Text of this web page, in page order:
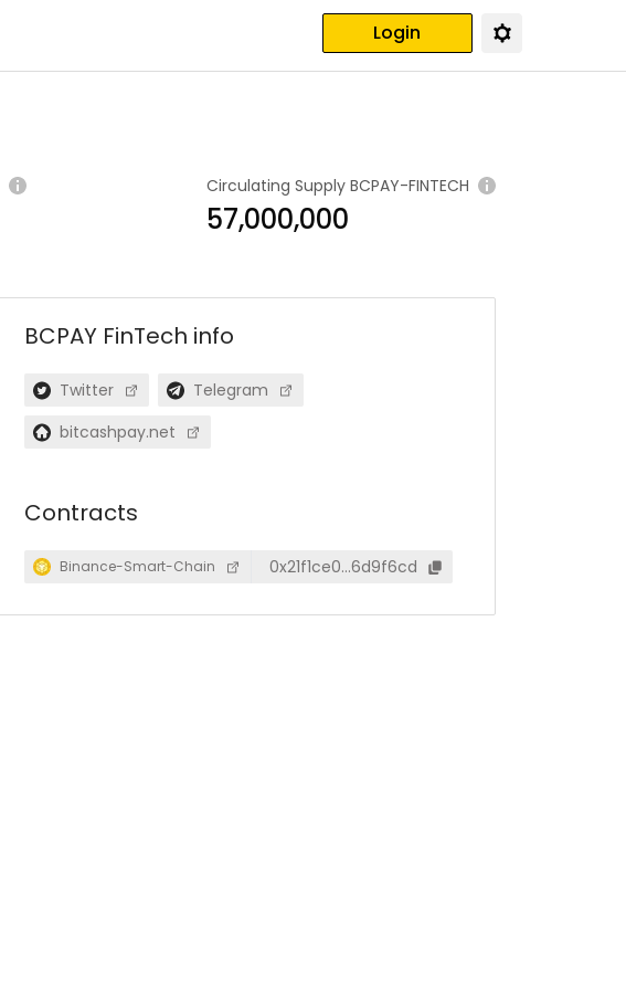
Login
Circulating Supply BCPAY-FINTECH
57,000,000
BCPAY FinTech info
Twitter
Telegram
bitcashpay.net
Contracts
Binance-Smart-Chain 0x21f1ce0…6d9f6cd